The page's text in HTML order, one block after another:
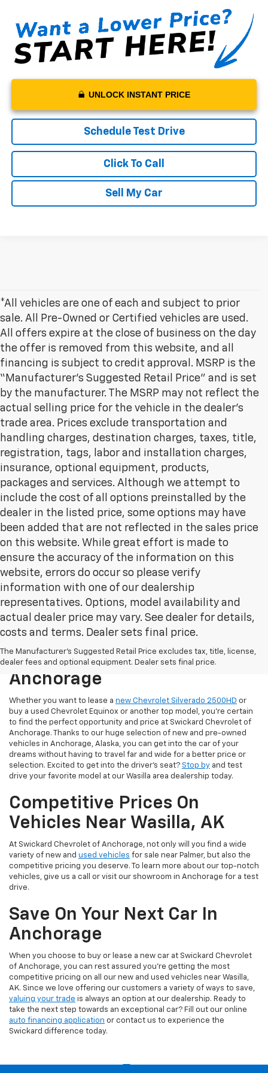
UNLOCK INSTANT PRICE
Schedule Test Drive
Click To Call
Sell My Car
*All vehicles are one of each and subject to prior
sale. All Pre-Owned or Certified vehicles are used.
All offers expire at the close of business on the day
the offer is removed from this website, and all
financing is subject to credit approval. MSRP is the
“Manufacturer’s Suggested Retail Price” and is set
by the manufacturer. The MSRP may not reflect the
actual selling price for the vehicle in the dealer's
trade area. Prices exclude transportation and
handling charges, destination charges, taxes, title,
registration, tags, labor and installation charges,
insurance, optional equipment, products,
packages and services. Although we attempt to
include the cost of all options preinstalled by the
dealer in the listed price, some options may have
been added that are not reflected in the sales price
on this website. While great effort is made to
ensure the accuracy of the information on this
website, errors do occur so please verify
information with one of our dealership
representatives. Options, model availability and
actual dealer price may vary. See dealer for details,
costs and terms. Dealer sets final price.
The Manufacturer's Suggested Retail Price excludes tax, title, license,
dealer fees and optional equipment. Dealer sets final price.
New & Used Cars For Sale At
Swickard Chevrolet Of
Anchorage
Whether you want to lease a new Chevrolet Silverado 2500HD or
buy a used Chevrolet Equinox or another top model, you’re certain
to find the perfect opportunity and price at Swickard Chevrolet of
Anchorage. Thanks to our huge selection of new and pre-owned
vehicles in Anchorage, Alaska, you can get into the car of your
dreams without having to travel far and wide for a better price or
selection. Excited to get into the driver’s seat? Stop by and test
drive your favorite model at our Wasilla area dealership today.
Competitive Prices On
Vehicles Near Wasilla, AK
At Swickard Chevrolet of Anchorage, not only will you find a wide
variety of new and used vehicles for sale near Palmer, but also the
competitive pricing you deserve. To learn more about our top-notch
vehicles, give us a call or visit our showroom in Anchorage for a test
drive.
Save On Your Next Car In
Anchorage
When you choose to buy or lease a new car at Swickard Chevrolet
of Anchorage, you can rest assured you’re getting the most
competitive pricing on all our new and used vehicles near Wasilla,
AK. Since we love offering our customers a variety of ways to save,
valuing your trade is always an option at our dealership. Ready to
take the next step towards an exceptional car? Fill out our online
auto financing application or contact us to experience the
Swickard difference today.